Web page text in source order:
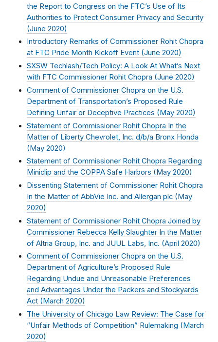
the Report to Congress on the FTC’s Use of Its
Authorities to Protect Consumer Privacy and Security
(June 2020)
Introductory Remarks of Commissioner Rohit Chopra
at FTC Pride Month Kickoff Event (June 2020)
SXSW Techlash/Tech Policy: A Look At What’s Next
with FTC Commissioner Rohit Chopra (June 2020)
Comment of Commissioner Chopra on the U.S.
Department of Transportation’s Proposed Rule
Defining Unfair or Deceptive Practices (May 2020)
Statement of Commissioner Rohit Chopra In the
Matter of Liberty Chevrolet, Inc. d/b/a Bronx Honda
(May 2020)
Statement of Commissioner Rohit Chopra Regarding
Miniclip and the COPPA Safe Harbors (May 2020)
Dissenting Statement of Commissioner Rohit Chopra
In the Matter of AbbVie Inc. and Allergan plc (May
2020)
Statement of Commissioner Rohit Chopra Joined by
Commissioner Rebecca Kelly Slaughter In the Matter
of Altria Group, Inc. and JUUL Labs, Inc. (April 2020)
Comment of Commissioner Chopra on the U.S.
Department of Agriculture’s Proposed Rule
Regarding Undue and Unreasonable Preferences
and Advantages Under the Packers and Stockyards
Act ( March 2020)
The University of Chicago Law Review: The Case for
“Unfair Methods of Competition” Rulemaking (March
2020)